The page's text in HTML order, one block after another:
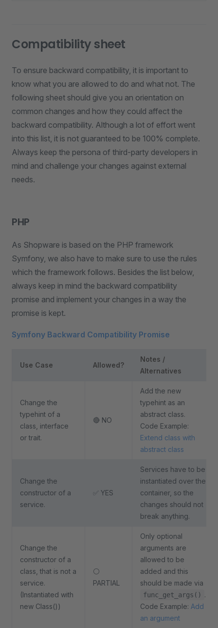
Compatibility sheet
To ensure backward compatibility, it is important to
know what you are allowed to do and what not. The
following sheet should give you an orientation on
common changes and how they could affect the
backward compatibility. Although a lot of effort went
into this list, it is not guaranteed to be 100% complete.
Always keep the persona of third-party developers in
mind and challenge your changes against external
needs.
PHP
As Shopware is based on the PHP framework
Symfony, we also have to make sure to use the rules
which the framework follows. Besides the list below,
always keep in mind the backward compatibility
promise and implement your changes in a way the
promise is kept.
Symfony Backward Compatibility Promise
Use Case Allowed?
Notes /
Alternatives
Change the
typehint of a
class, interface
or trait.
🔴 NO
Add the new
typehint as an
abstract class.
Code Example:
Extend class with
abstract class
Change the
constructor of a
service.
✅ YES
Services have to be
instantiated over the
container, so the
changes should not
break anything.
Change the
constructor of a
class, that is not a
service.
(Instantiated with
new Class())
⚪
PARTIAL
Only optional
arguments are
allowed to be
added and this
should be made via
func_get_args() .
Code Example: Add
an argument